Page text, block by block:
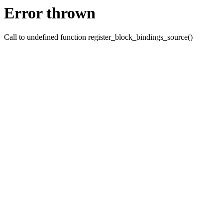
Error thrown
Call to undefined function register_block_bindings_source()